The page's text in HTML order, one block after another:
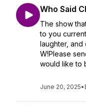
Who Said
The show
to you
laughter, and
W!Please
would like to
June 20, 2025•